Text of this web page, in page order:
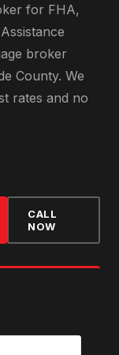
for FHA,
broker
County. We
rates and no
CALL
NOW